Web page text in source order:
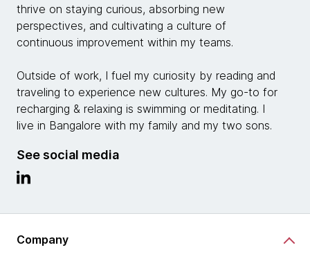
thrive on staying curious, absorbing new
perspectives, and cultivating a culture of
continuous improvement within my teams.
Outside of work, I fuel my curiosity by reading and
traveling to experience new cultures. My go-to for
recharging & relaxing is swimming or meditating. I
live in Bangalore with my family and my two sons.
See social media
Company